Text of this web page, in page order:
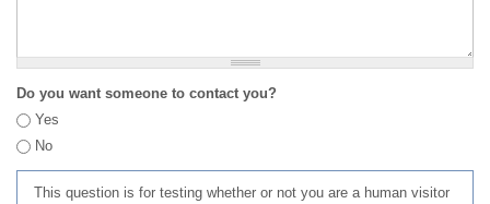
Do you want someone to contact you?
Yes
No
This question is for testing whether or not you are a human visitor